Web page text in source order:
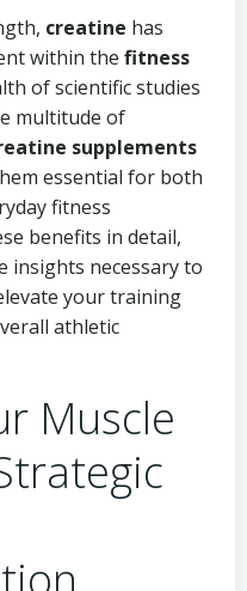
creatine has
within the fitness
of scientific studies
multitude of
supplements
essential for both
fitness
benefits in detail,
insights necessary to
your training
athletic
Muscle